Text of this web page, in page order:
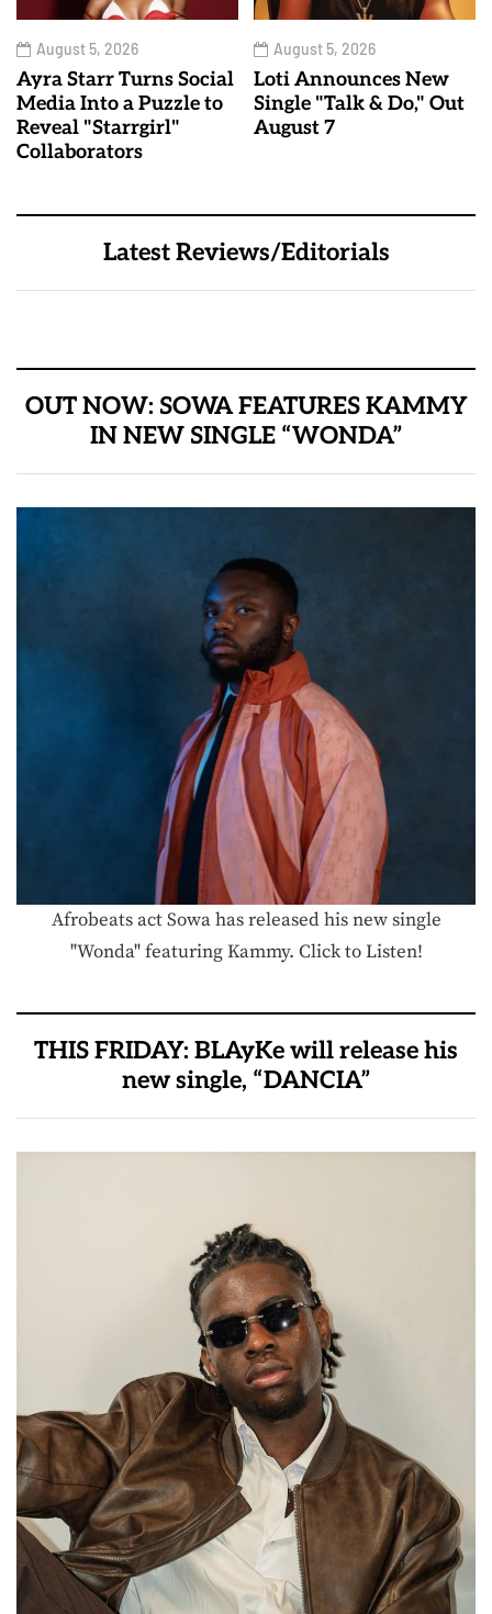
August 5, 2026
Ayra Starr Turns Social
Media Into a Puzzle to
Reveal "Starrgirl"
Collaborators
August 5, 2026
Loti Announces New
Single "Talk & Do," Out
August 7
Latest Reviews/Editorials
OUT NOW: SOWA FEATURES KAMMY
IN NEW SINGLE “WONDA”
Afrobeats act Sowa has released his new single
"Wonda" featuring Kammy. Click to Listen!
THIS FRIDAY: BLAyKe will release his
new single, “DANCIA”